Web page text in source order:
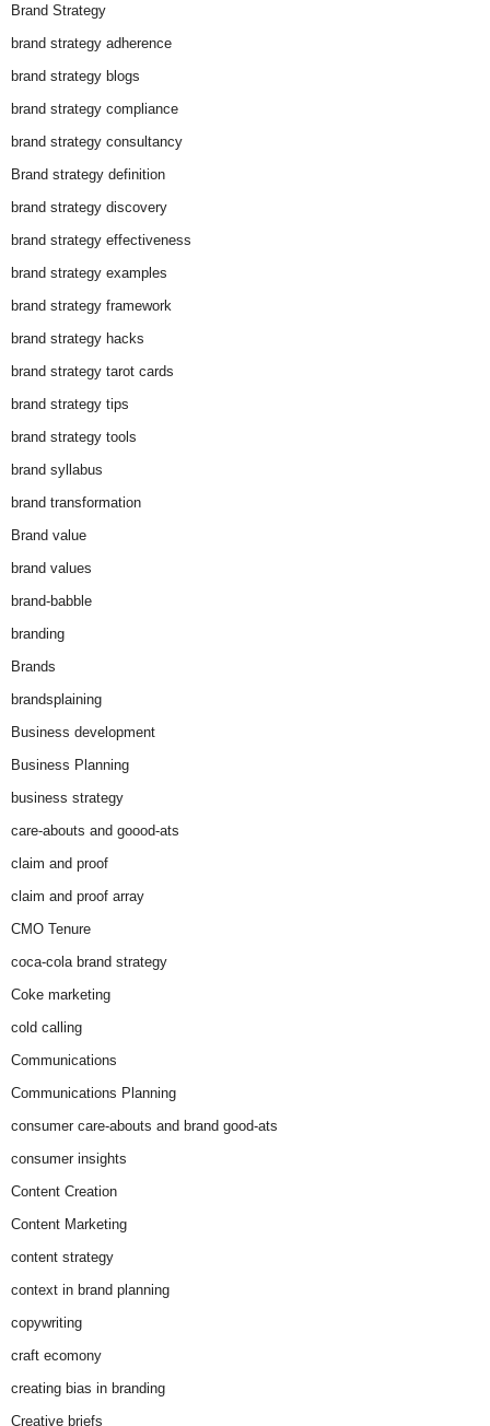
Brand Strategy
brand strategy adherence
brand strategy blogs
brand strategy compliance
brand strategy consultancy
Brand strategy definition
brand strategy discovery
brand strategy effectiveness
brand strategy examples
brand strategy framework
brand strategy hacks
brand strategy tarot cards
brand strategy tips
brand strategy tools
brand syllabus
brand transformation
Brand value
brand values
brand-babble
branding
Brands
brandsplaining
Business development
Business Planning
business strategy
care-abouts and goood-ats
claim and proof
claim and proof array
CMO Tenure
coca-cola brand strategy
Coke marketing
cold calling
Communications
Communications Planning
consumer care-abouts and brand good-ats
consumer insights
Content Creation
Content Marketing
content strategy
context in brand planning
copywriting
craft ecomony
creating bias in branding
Creative briefs